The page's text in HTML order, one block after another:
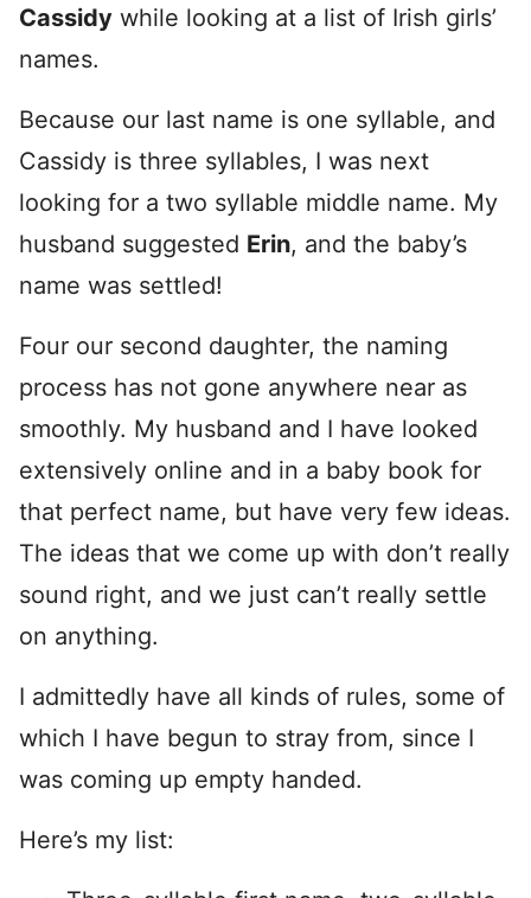
Cassidy while looking at a list of Irish girls’
names.
Because our last name is one syllable, and
Cassidy is three syllables, I was next
looking for a two syllable middle name. My
husband suggested Erin, and the baby’s
name was settled!
Four our second daughter, the naming
process has not gone anywhere near as
smoothly. My husband and I have looked
extensively online and in a baby book for
that perfect name, but have very few ideas.
The ideas that we come up with don’t really
sound right, and we just can’t really settle
on anything.
I admittedly have all kinds of rules, some of
which I have begun to stray from, since I
was coming up empty handed.
Here’s my list: